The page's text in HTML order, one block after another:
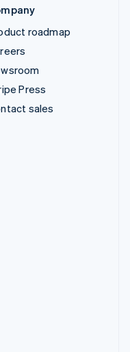
roadmap
Press
sales